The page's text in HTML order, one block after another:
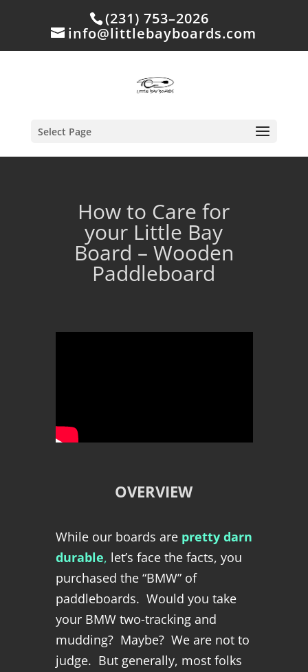
(231) 753–2026
info@littlebayboards.com
Select Page
How to Care for
your Little Bay
Board – Wooden
Paddleboard
OVERVIEW
While our boards are pretty darn
durable, let’s face the facts, you
purchased the “BMW” of
paddleboards. Would you take
your BMW two-tracking and
mudding? Maybe? We are not to
judge. But generally, most folks